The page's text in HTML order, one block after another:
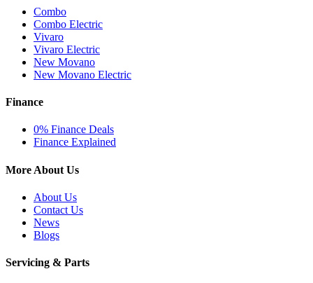
Combo
Combo Electric
Vivaro
Vivaro Electric
New Movano
New Movano Electric
Finance
0% Finance Deals
Finance Explained
More About Us
About Us
Contact Us
News
Blogs
Servicing & Parts